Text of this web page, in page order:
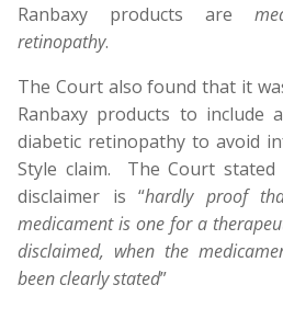
Ranbaxy products are
retinopathy.
The Court also found that it
Ranbaxy products to include
diabetic retinopathy to avoid
Style claim. The Court
disclaimer is “hardly proof
medicament is one for a
disclaimed, when the
been clearly stated”